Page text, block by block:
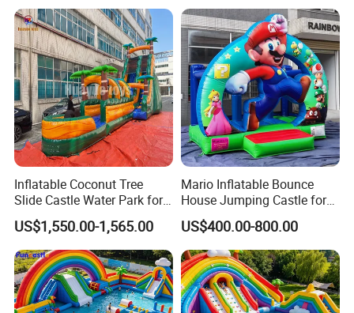
Inflatable Coconut Tree
Slide Castle Water Park for
Sale
US$1,550.00-1,565.00
Mario Inflatable Bounce
House Jumping Castle for
Kids' Entertainment
US$400.00-800.00